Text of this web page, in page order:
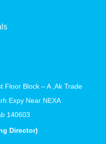
Floor Block – A ,Ak Trade
Expy Near NEXA
140603
Director)